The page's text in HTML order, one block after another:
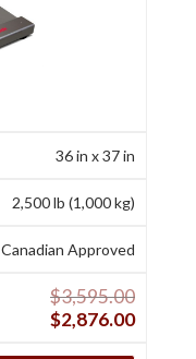
36 in x 37 in
2,500 lb (1,000 kg)
Canadian Approved
$3,595.00
$2,876.00